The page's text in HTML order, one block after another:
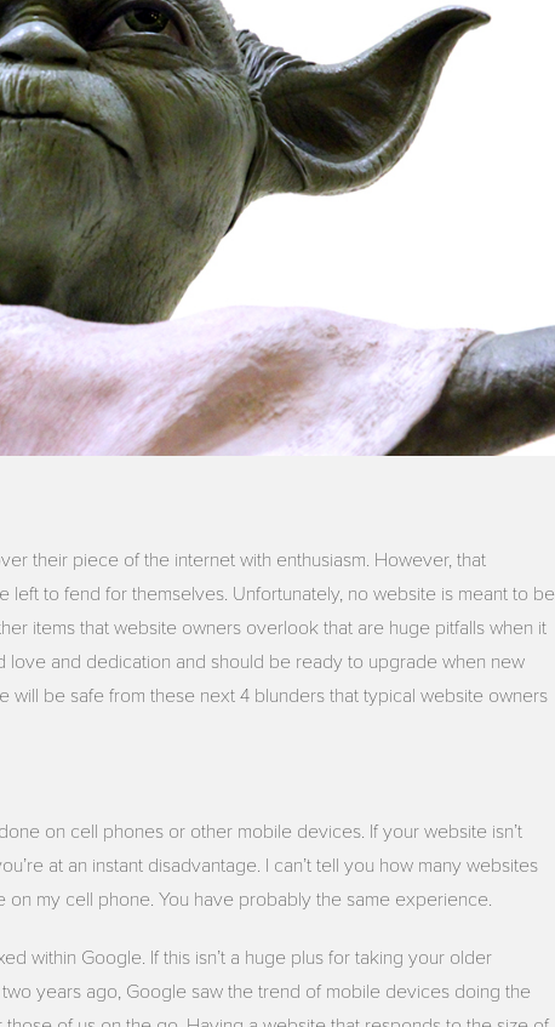
their piece of the internet with enthusiasm. However, that
to fend for themselves. Unfortunately, no website is meant to be
items that website owners overlook that are huge pitfalls when it
love and dedication and should be ready to upgrade when new
will be safe from these next 4 blunders that typical website owners
on cell phones or other mobile devices. If your website isn’t
at an instant disadvantage. I can’t tell you how many websites
on my cell phone. You have probably the same experience.
within Google. If this isn’t a huge plus for taking your older
years ago, Google saw the trend of mobile devices doing the